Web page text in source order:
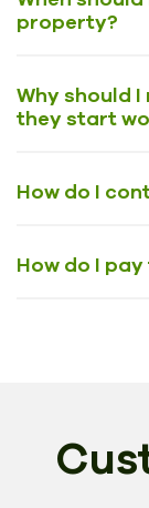
property?
Why should
they start
How do I
How do I